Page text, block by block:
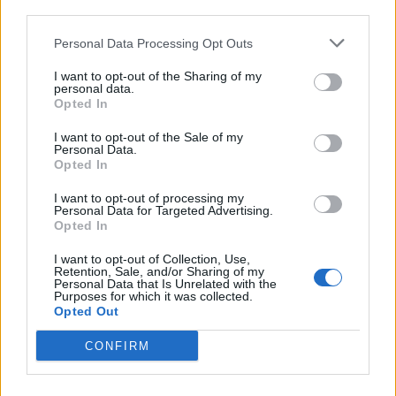
Personal Data Processing Opt Outs
I want to opt-out of the Sharing of my
personal data.
Opted In
I want to opt-out of the Sale of my
Personal Data.
Opted In
I want to opt-out of processing my
Personal Data for Targeted Advertising.
Opted In
I want to opt-out of Collection, Use,
Retention, Sale, and/or Sharing of my
Personal Data that Is Unrelated with the
Purposes for which it was collected.
Opted Out
CONFIRM